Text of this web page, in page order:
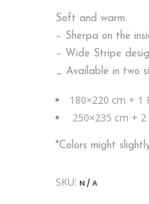
Soft and warm.
– Sherpa on the
– Wide Stripe
_ Available in two
180×220 cm + 1
250×235 cm +
*Colors might
SKU: N/A